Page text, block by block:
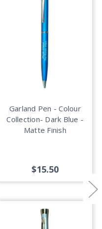
Garland Pen - Colour
Collection- Dark Blue -
Matte Finish
$15.50